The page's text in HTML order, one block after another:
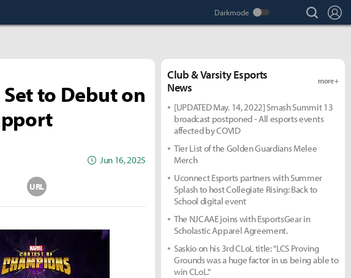
search
to Debut on
Jun 16, 2025
URL
Club & Varsity Esports
News
more +
[UPDATED May. 14, 2022] Smash Summit 13
broadcast postponed - All esports events
affected by COVID
Tier List of the Golden Guardians Melee
Merch
Uconnect Esports partners with Summer
Splash to host Collegiate Rising: Back to
School digital event
The NJCAAE joins with EsportsGear in
Scholastic Apparel Agreement.
Saskio on his 3rd CLoL title: "LCS Proving
Grounds was a huge factor in us being able to
win CLoL."